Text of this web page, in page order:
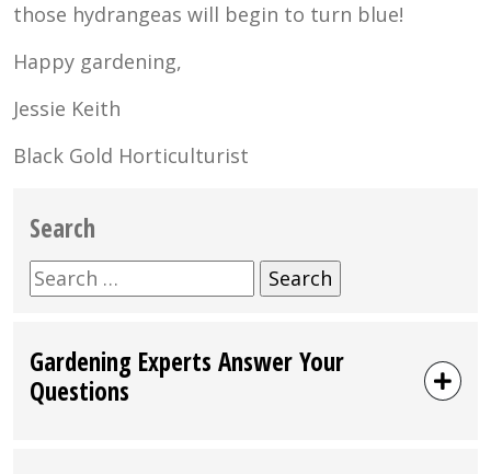
those hydrangeas will begin to turn blue!
Happy gardening,
Jessie Keith
Black Gold Horticulturist
Search
Search
for:
Gardening Experts Answer Your
Questions